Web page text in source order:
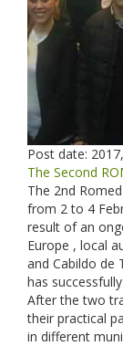
Post date:
The Second
The 2nd
from 2 to 4
result of an
Europe , local
and Cabildo de
has
After the two
their practical
in different